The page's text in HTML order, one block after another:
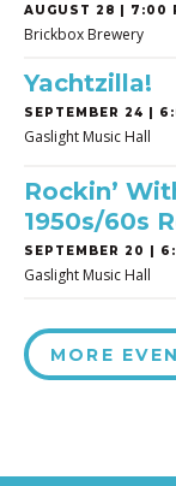
AUGUST 28 | 7:00
Brickbox Brewery
Yachtzilla!
SEPTEMBER 24 |
Gaslight Music Hall
Rockin’
1950s/60s
SEPTEMBER 20 |
Gaslight Music Hall
MORE